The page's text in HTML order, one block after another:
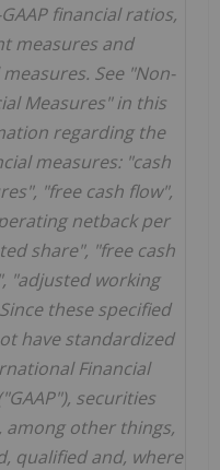
financial ratios,
measures and
See "Non-
Measures" in this
regarding the
measures: "cash
"free cash flow",
netback per
share", "free cash
"adjusted working
these specified
have standardized
Financial
securities
other things,
qualified and, where